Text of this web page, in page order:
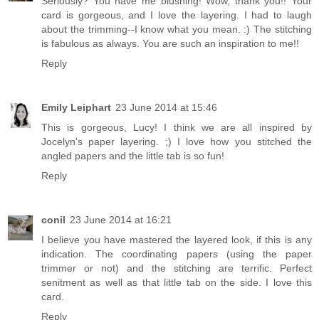
card is gorgeous, and I love the layering. I had to laugh
about the trimming--I know what you mean. :) The stitching
is fabulous as always. You are such an inspiration to me!!
Reply
Emily Leiphart 23 June 2014 at 15:46
This is gorgeous, Lucy! I think we are all inspired by
Jocelyn's paper layering. ;) I love how you stitched the
angled papers and the little tab is so fun!
Reply
conil 23 June 2014 at 16:21
I believe you have mastered the layered look, if this is any
indication. The coordinating papers (using the paper
trimmer or not) and the stitching are terrific. Perfect
senitment as well as that little tab on the side. I love this
card.
Reply